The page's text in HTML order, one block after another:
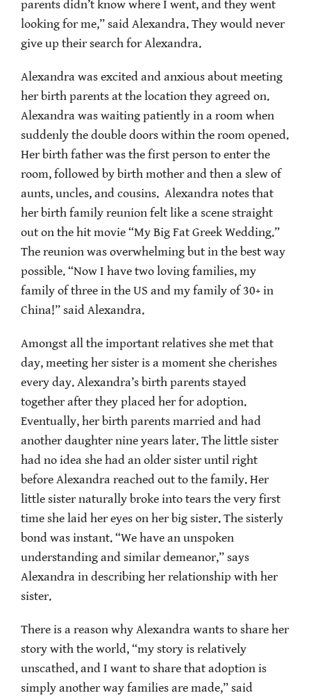
parents didn’t know where I went, and they went
looking for me,” said Alexandra. They would never
give up their search for Alexandra.
Alexandra was excited and anxious about meeting
her birth parents at the location they agreed on.
Alexandra was waiting patiently in a room when
suddenly the double doors within the room opened.
Her birth father was the first person to enter the
room, followed by birth mother and then a slew of
aunts, uncles, and cousins. Alexandra notes that
her birth family reunion felt like a scene straight
out on the hit movie “My Big Fat Greek Wedding.”
The reunion was overwhelming but in the best way
possible. “Now I have two loving families, my
family of three in the US and my family of 30+ in
China!” said Alexandra.
Amongst all the important relatives she met that
day, meeting her sister is a moment she cherishes
every day. Alexandra’s birth parents stayed
together after they placed her for adoption.
Eventually, her birth parents married and had
another daughter nine years later. The little sister
had no idea she had an older sister until right
before Alexandra reached out to the family. Her
little sister naturally broke into tears the very first
time she laid her eyes on her big sister. The sisterly
bond was instant. “We have an unspoken
understanding and similar demeanor,” says
Alexandra in describing her relationship with her
sister.
There is a reason why Alexandra wants to share her
story with the world, “my story is relatively
unscathed, and I want to share that adoption is
simply another way families are made,” said